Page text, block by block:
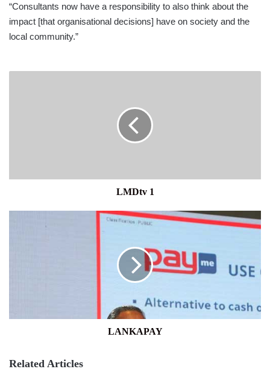
“Consultants now have a responsibility to also think about the
impact [that orga­nisational decisions] have on society and the
local community.”
LMDtv 1
LANKAPAY
Related Articles